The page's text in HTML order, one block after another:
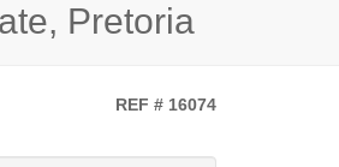
Pretoria
REF # 16074